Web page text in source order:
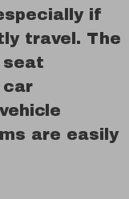
if
travel. The
seat
car
are easily